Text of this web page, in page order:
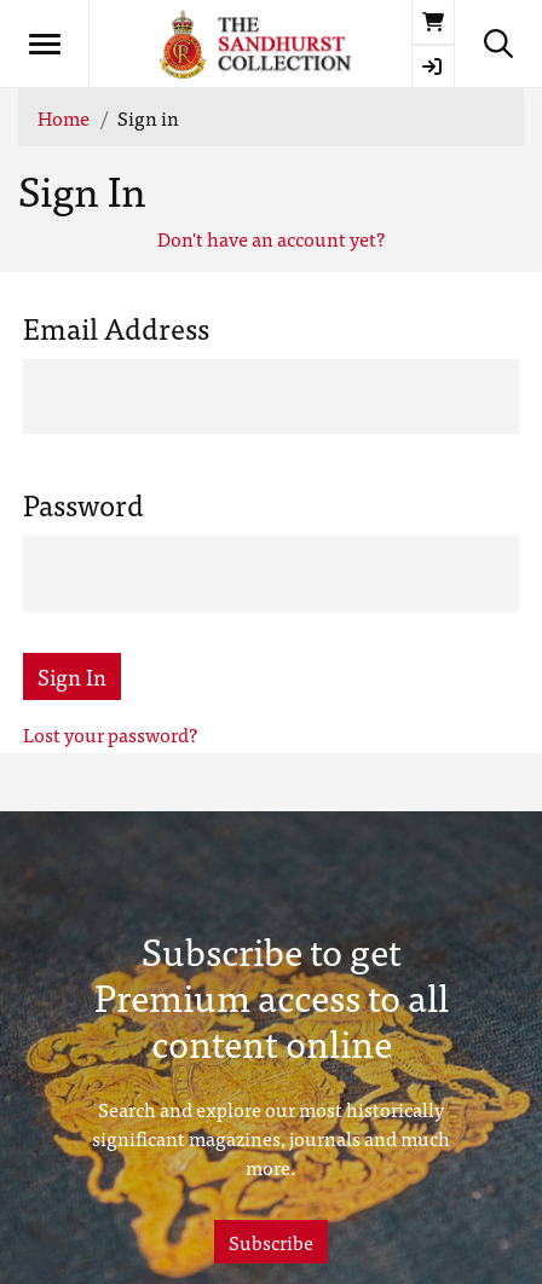
Basket
Home Sign in
Sign In
Don't have an account yet?
Email Address
Password
Sign In
Lost your password?
Subscribe to get
Premium access to all
content online
Search and explore our most historically
significant magazines, journals and much
more.
Subscribe